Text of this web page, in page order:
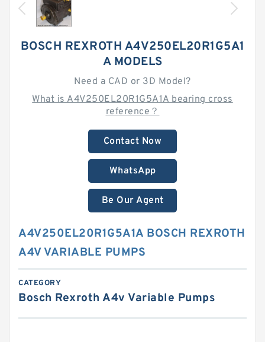
BOSCH REXROTH A4V250EL20R1G5A1
A MODELS
Need a CAD or 3D Model?
What is A4V250EL20R1G5A1A bearing cross
reference？
Contact Now
WhatsApp
Be Our Agent
A4V250EL20R1G5A1A BOSCH REXROTH
A4V VARIABLE PUMPS
CATEGORY
Bosch Rexroth A4v Variable Pumps